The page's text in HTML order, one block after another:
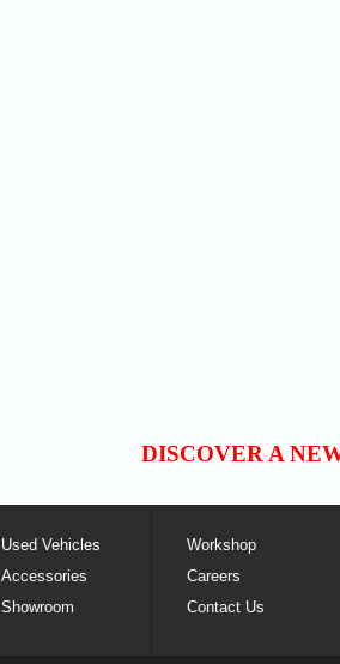
DISCOVER A
Used Vehicles
Accessories
Showroom
Workshop
Careers
Contact Us